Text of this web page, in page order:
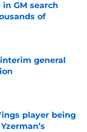
GM search
of
general
player being